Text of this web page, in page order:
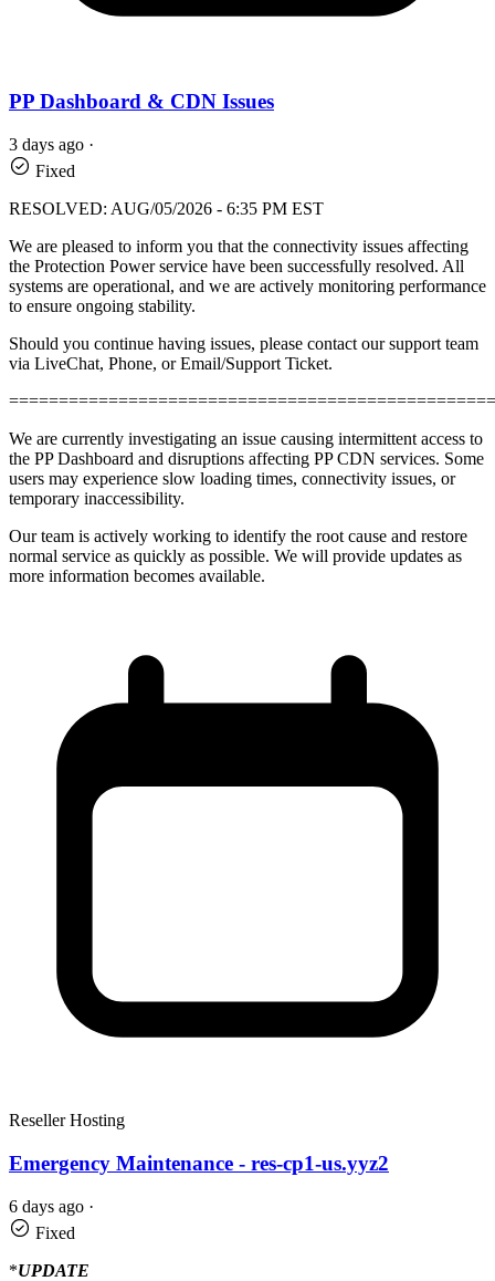
PP Dashboard & CDN Issues
3 days ago ·
Fixed
RESOLVED: AUG/05/2026 - 6:35 PM EST
We are pleased to inform you that the connectivity issues affecting
the Protection Power service have been successfully resolved. All
systems are operational, and we are actively monitoring performance
to ensure ongoing stability.
Should you continue having issues, please contact our support team
via LiveChat, Phone, or Email/Support Ticket.
We are currently investigating an issue causing intermittent access to
the PP Dashboard and disruptions affecting PP CDN services. Some
users may experience slow loading times, connectivity issues, or
temporary inaccessibility.
Our team is actively working to identify the root cause and restore
normal service as quickly as possible. We will provide updates as
more information becomes available.
Reseller Hosting
Emergency Maintenance - res-cp1-us.yyz2
6 days ago ·
Fixed
*UPDATE